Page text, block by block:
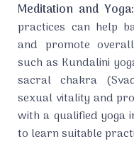
Meditation and Yoga:
practices can help
and promote
such as Kundalini
sacral chakra
sexual vitality and
with a qualified yoga
to learn suitable